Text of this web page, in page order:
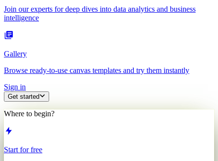
Join our experts for deep dives into data analytics and business
intelligence
Gallery
Browse ready-to-use canvas templates and try them instantly
Sign in
Get started
Where to begin?
Start for free